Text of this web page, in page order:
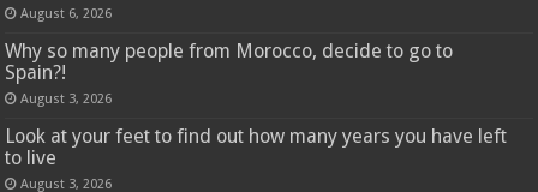
August 6, 2026
Why so many people from Morocco, decide to go to
Spain?!
August 3, 2026
Look at your feet to find out how many years you have left
to live
August 3, 2026